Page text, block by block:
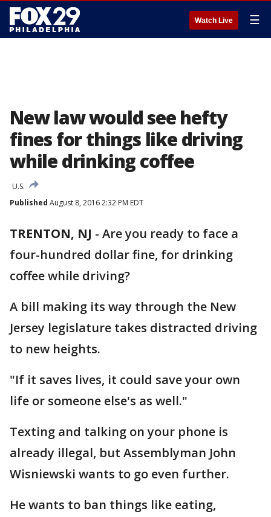
Watch Live ☰
New law would see hefty
fines for things like driving
while drinking coffee
U.S.
Published August 8, 2016 2:32 PM EDT
TRENTON, NJ - Are you ready to face a
four-hundred dollar fine, for drinking
coffee while driving?
A bill making its way through the New
Jersey legislature takes distracted driving
to new heights.
"If it saves lives, it could save your own
life or someone else's as well."
Texting and talking on your phone is
already illegal, but Assemblyman John
Wisniewski wants to go even further.
He wants to ban things like eating,